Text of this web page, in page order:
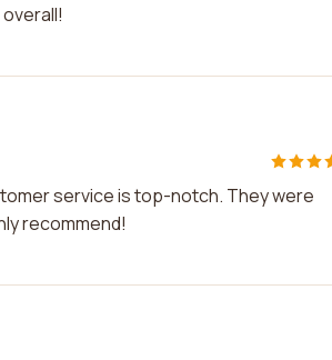
service is top-notch. They were
recommend!